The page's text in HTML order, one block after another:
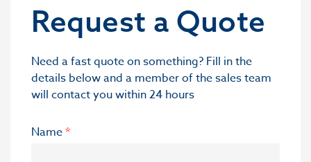
Request a Quote
Need a fast quote on something? Fill in the
details below and a member of the sales team
will contact you within 24 hours
Name*